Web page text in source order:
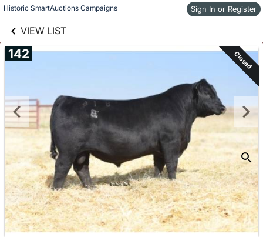
Historic SmartAuctions Campaigns Sign In or Register
VIEW LIST
Skip to items
information
142 Closed